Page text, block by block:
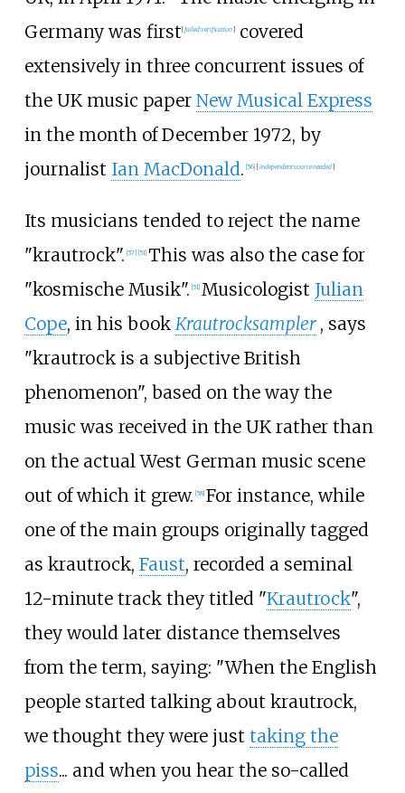
Germany was first[failed verification]covered
extensively in three concurrent issues of
the UK music paper New Musical Express
in the month of December 1972, by
journalist Ian MacDonald. [56] [independent source needed]
Its musicians tended to reject the name
"krautrock". 57] 51] This was also the case for
"kosmische Musik". 51] Musicologist Julian
Cope, in his book Krautrocksampler , says
"krautrock is a subjective British
phenomenon", based on the way the
music was received in the UK rather than
on the actual West German music scene
out of which it grew. 58] For instance, while
one of the main groups originally tagged
as krautrock, Faust, recorded a seminal
12-minute track they titled "Krautrock",
they would later distance themselves
from the term, saying: "When the English
people started talking about krautrock,
we thought they were just taking the
piss... and when you hear the so-called